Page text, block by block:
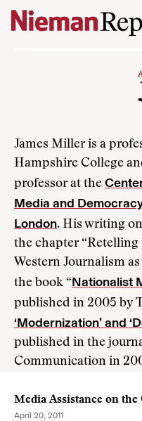
Skip to content
James Miller is a
Hampshire College
professor at the
Media and
London. His writing
the chapter
Western Journalism
the book “Nationalist
published in 2005 by
‘Modernization’ and
published in the
Communication in
Media Assistance on the
April 20, 2011